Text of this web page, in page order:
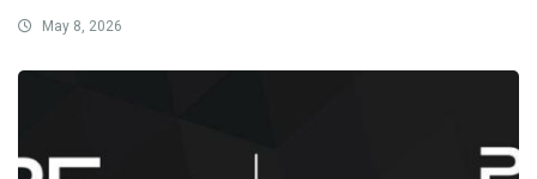
May 8, 2026